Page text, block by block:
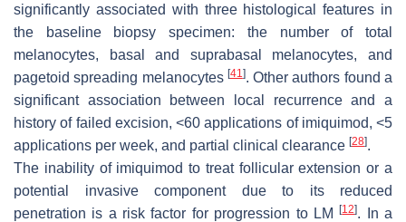
significantly associated with three histological features in
the baseline biopsy specimen: the number of total
melanocytes, basal and suprabasal melanocytes, and
pagetoid spreading melanocytes [41]. Other authors found a
significant association between local recurrence and a
history of failed excision, <60 applications of imiquimod, <5
applications per week, and partial clinical clearance [28].
The inability of imiquimod to treat follicular extension or a
potential invasive component due to its reduced
penetration is a risk factor for progression to LM[12]. In a